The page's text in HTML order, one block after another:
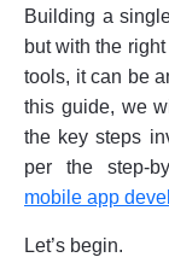
Building a
but with the
tools, it can be
this guide, we
the key steps
per the step-
mobile app
Let’s begin.